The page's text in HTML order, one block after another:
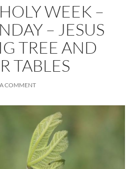
WEEK –
– JESUS
TREE AND
TABLES
COMMENT